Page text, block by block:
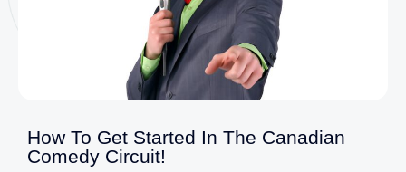
How To Get Started In The Canadian
Comedy Circuit!